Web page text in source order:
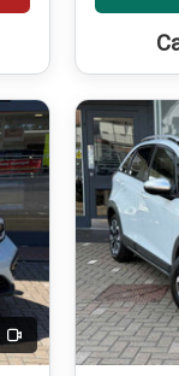
Video